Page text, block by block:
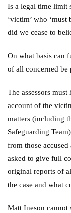
Is a legal time limit
‘victim’ who
did we cease to
On what basis can
of all concerned be
The assessors
account of the
matters (including
Safeguarding
from those
asked to give full
original reports of
the case and what
Matt Ineson cannot